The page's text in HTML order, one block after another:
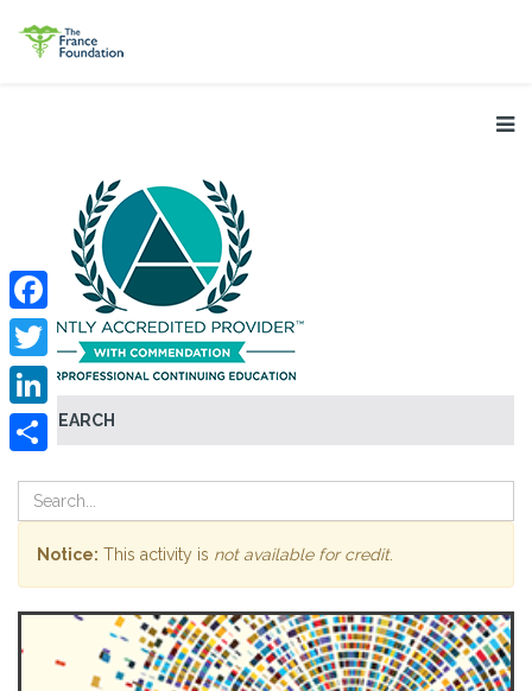
SEARCH
Facebook
Twitter
LinkedIn
Notice: This activity is not available for credit.